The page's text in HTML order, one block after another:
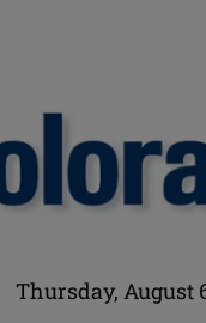
Thursday, August